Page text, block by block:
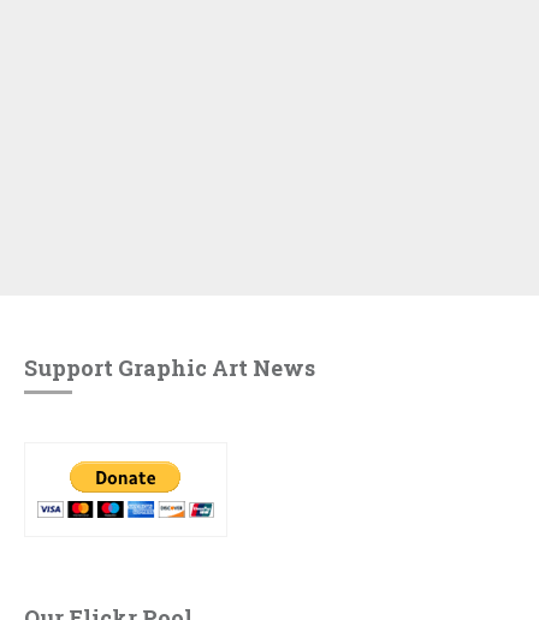
Support Graphic Art News